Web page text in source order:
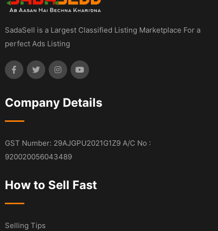
SadaSell is a Largest Classified Listing Marketplace For a
perfect Ads Listing
Company Details
GST Number: 29AJGPU2021G1Z9 A/C No :
920020056043489
How to Sell Fast
Selling Tips